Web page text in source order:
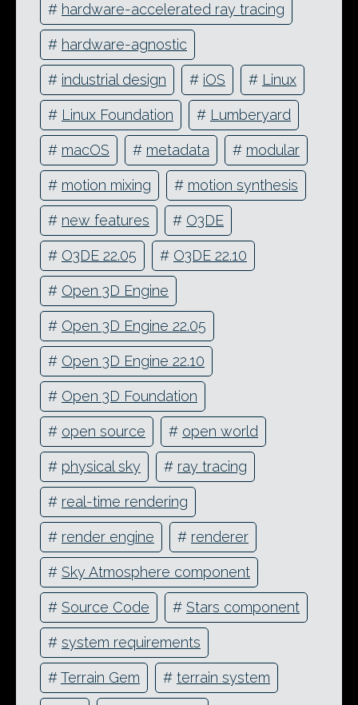
# hardware-accelerated ray tracing
# hardware-agnostic
# industrial design # iOS # Linux
# Linux Foundation # Lumberyard
# macOS # metadata # modular
# motion mixing # motion synthesis
# new features # O3DE
# O3DE 22.05 # O3DE 22.10
# Open 3D Engine
# Open 3D Engine 22.05
# Open 3D Engine 22.10
# Open 3D Foundation
# open source # open world
# physical sky # ray tracing
# real-time rendering
# render engine # renderer
# Sky Atmosphere component
# Source Code # Stars component
# system requirements
#Terrain Gem # terrain system